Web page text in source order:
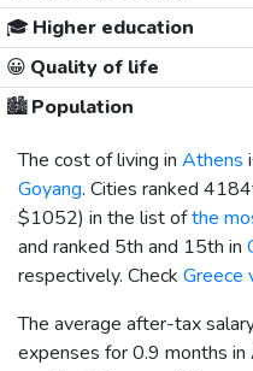
🎓 Higher education
😀 Quality of life
🏙️Population
The cost of living in Athens
Goyang. Cities ranked
$1052) in the list ofthe
and ranked 5th and 15th in
respectively. Check Greece
The average after-tax
expenses for 0.9 months